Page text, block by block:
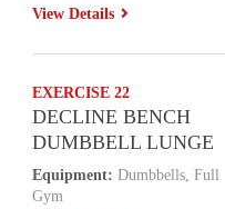
View Details
EXERCISE 22
DECLINE BENCH
DUMBBELL LUNGE
Equipment: Dumbbells, Full
Gym